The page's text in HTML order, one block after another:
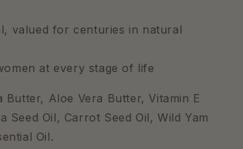
valued for centuries in natural
at every stage of life
Butter, Aloe Vera Butter, Vitamin E
Seed Oil, Carrot Seed Oil, Wild Yam
Oil.